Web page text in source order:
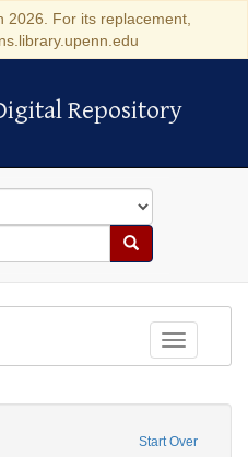
2026. For its replacement,
Repository
Repository
Search
Toggle
Start Over